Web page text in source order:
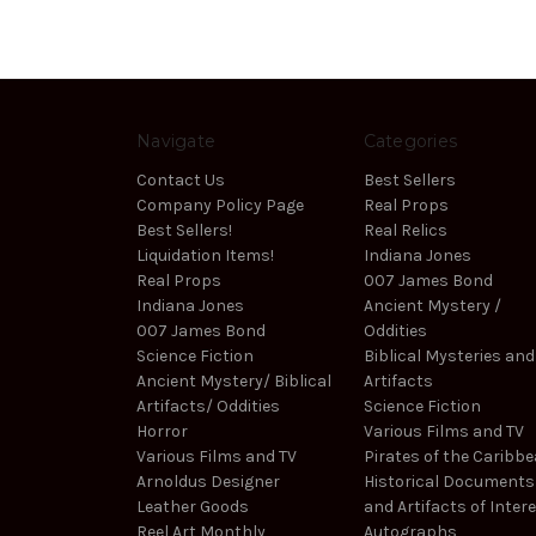
Navigate
Contact Us
Company Policy Page
Best Sellers!
Liquidation Items!
Real Props
Indiana Jones
007 James Bond
Science Fiction
Ancient Mystery/ Biblical
Artifacts/ Oddities
Horror
Various Films and TV
Arnoldus Designer
Leather Goods
Reel Art Monthly
Categories
Best Sellers
Real Props
Real Relics
Indiana Jones
007 James Bond
Ancient Mystery /
Oddities
Biblical Mysteries and
Artifacts
Science Fiction
Various Films and TV
Pirates of the
Historical Documents
and Artifacts of
Autographs